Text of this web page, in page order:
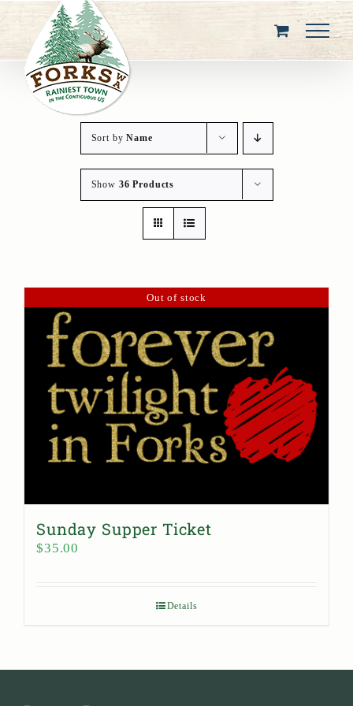
content
Sort byName
Show 36 Products
Out of stock
Sunday Supper Ticket
$35.00
Details